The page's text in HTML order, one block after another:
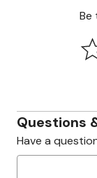
Be
Questions
Have a